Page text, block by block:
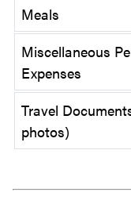
Meals
Miscellaneous
Expenses
Travel
photos)